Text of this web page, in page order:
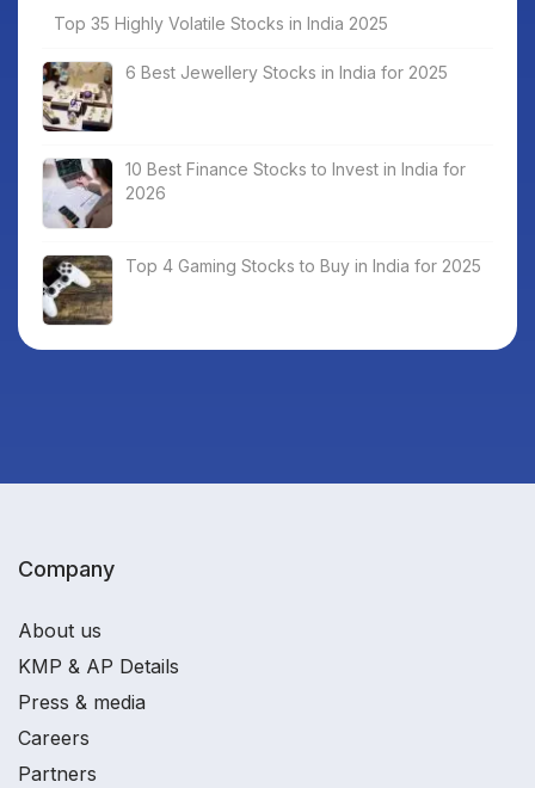
Top 35 Highly Volatile Stocks in India 2025
6 Best Jewellery Stocks in India for 2025
10 Best Finance Stocks to Invest in India for
2026
Top 4 Gaming Stocks to Buy in India for 2025
Company
About us
KMP & AP Details
Press & media
Careers
Partners